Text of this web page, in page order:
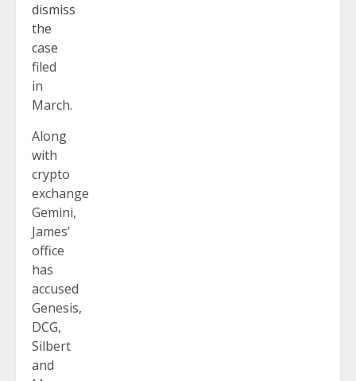
dismiss
the
case
filed
in
March.
Along
with
crypto
exchange
Gemini,
James’
office
has
accused
Genesis,
DCG,
Silbert
and